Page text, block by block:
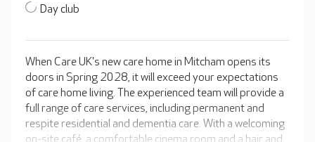
Day club
When Care UK's new care home in Mitcham opens its
doors in Spring 2028, it will exceed your expectations
of care home living. The experienced team will provide a
full range of care services, including permanent and
respite residential and dementia care. With a welcoming